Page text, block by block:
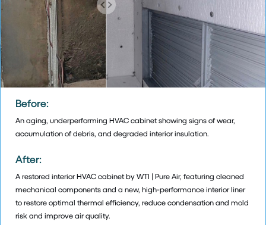
Before:
An aging, underperforming HVAC cabinet showing signs of wear,
accumulation of debris, and degraded interior insulation.
After:
A restored interior HVAC cabinet by WTI | Pure Air, featuring cleaned
mechanical components and a new, high-performance interior liner
to restore optimal thermal efficiency, reduce condensation and mold
risk and improve air quality.